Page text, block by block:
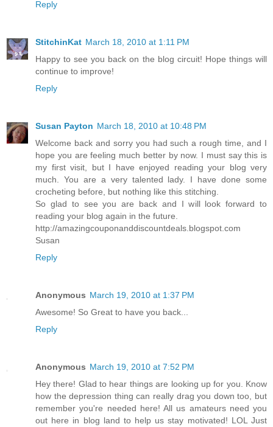
Reply
StitchinKat March 18, 2010 at 1:11 PM
Happy to see you back on the blog circuit! Hope things will
continue to improve!
Reply
Susan Payton March 18, 2010 at 10:48 PM
Welcome back and sorry you had such a rough time, and I
hope you are feeling much better by now. I must say this is
my first visit, but I have enjoyed reading your blog very
much. You are a very talented lady. I have done some
crocheting before, but nothing like this stitching.
So glad to see you are back and I will look forward to
reading your blog again in the future.
http://amazingcouponanddiscountdeals.blogspot.com
Susan
Reply
Anonymous March 19, 2010 at 1:37 PM
Awesome! So Great to have you back...
Reply
Anonymous March 19, 2010 at 7:52 PM
Hey there! Glad to hear things are looking up for you. Know
how the depression thing can really drag you down too, but
remember you're needed here! All us amateurs need you
out here in blog land to help us stay motivated! LOL Just